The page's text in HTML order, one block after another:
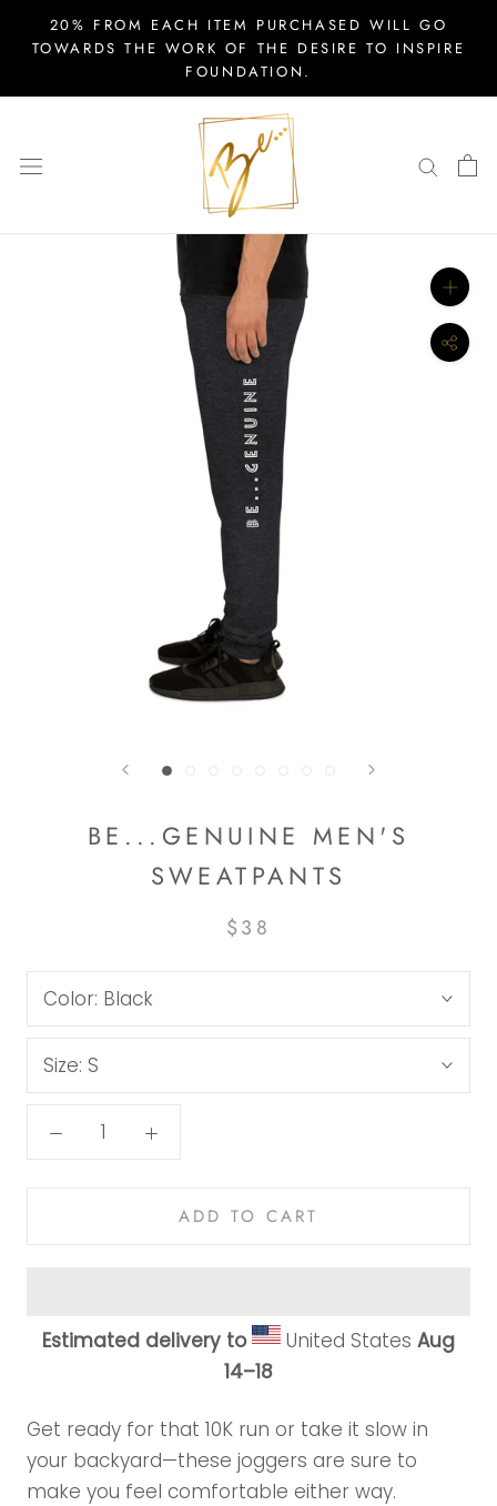
20% FROM EACH ITEM PURCHASED WILL GO
TOWARDS THE WORK OF THE DESIRE TO INSPIRE
FOUNDATION.
BE...GENUINE MEN'S
SWEATPANTS
$38
Color: Black
Size: S
ADD TO CART
Estimated delivery to United States Aug
14⁠–18
Get ready for that 10K run or take it slow in
your backyard—these joggers are sure to
make you feel comfortable either way.